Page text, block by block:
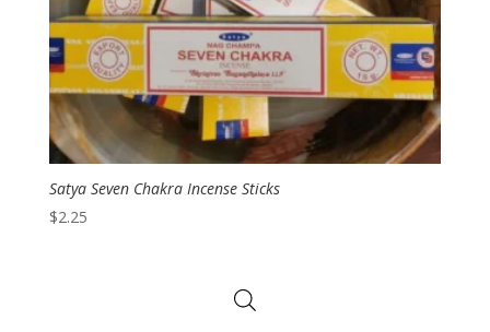
Satya Seven Chakra Incense Sticks
$2.25